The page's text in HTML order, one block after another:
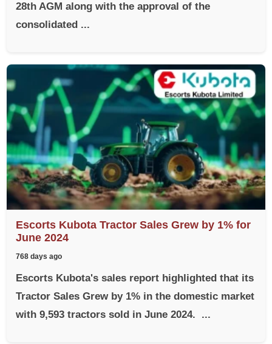
28th AGM along with the approval of the
consolidated ...
Escorts Kubota Tractor Sales Grew by 1% for
June 2024
768 days ago
Escorts Kubota's sales report highlighted that its
Tractor Sales Grew by 1% in the domestic market
with 9,593 tractors sold in June 2024. ...